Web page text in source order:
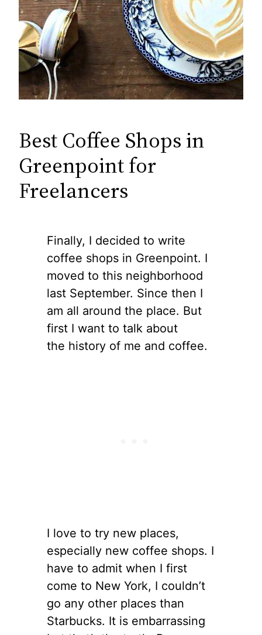
Best Coffee Shops in
Greenpoint for
Freelancers
Finally, I decided to write
coffee shops in Greenpoint. I
moved to this neighborhood
last September. Since then I
am all around the place. But
first I want to talk about
the history of me and coffee.
I love to try new places,
especially new coffee shops. I
have to admit when I first
come to New York, I couldn’t
go any other places than
Starbucks. It is embarrassing